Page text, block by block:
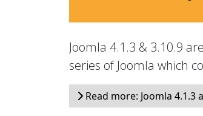
Joomla 4.1.3 & 3.10.9
series of Joomla which
Read more: Joomla 4.1.3